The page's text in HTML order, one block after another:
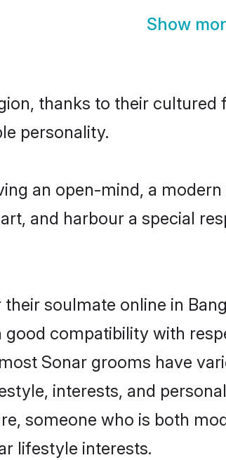
Show
thanks to their cultured
personality.
an open-mind, a
and harbour a special
soulmate online in
compatibility with
Sonar grooms have
interests, and
someone who is both
lifestyle interests.